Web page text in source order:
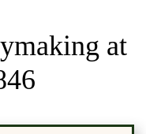
at